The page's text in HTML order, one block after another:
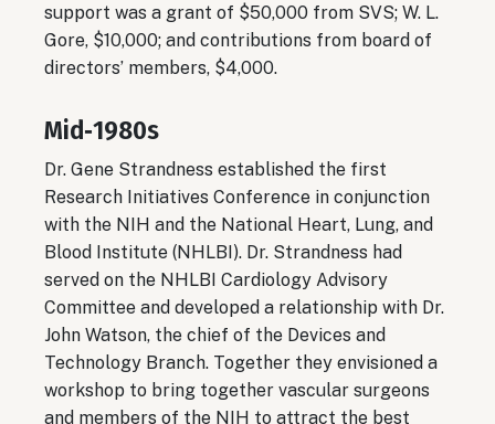
support was a grant of $50,000 from SVS; W. L.
Gore, $10,000; and contributions from board of
directors’ members, $4,000.
Mid‐1980s
Dr. Gene Strandness established the first
Research Initiatives Conference in conjunction
with the NIH and the National Heart, Lung, and
Blood Institute (NHLBI). Dr. Strandness had
served on the NHLBI Cardiology Advisory
Committee and developed a relationship with Dr.
John Watson, the chief of the Devices and
Technology Branch. Together they envisioned a
workshop to bring together vascular surgeons
and members of the NIH to attract the best